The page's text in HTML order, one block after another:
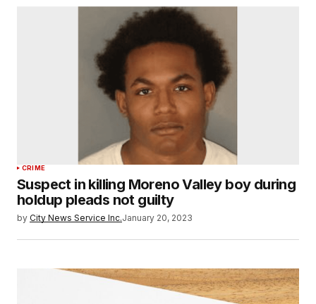
CRIME
Suspect in killing Moreno Valley boy during
holdup pleads not guilty
by City News Service Inc.January 20, 2023